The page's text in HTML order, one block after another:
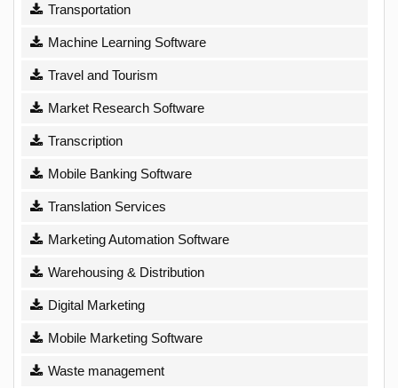
Transportation
Machine Learning Software
Travel and Tourism
Market Research Software
Transcription
Mobile Banking Software
Translation Services
Marketing Automation Software
Warehousing & Distribution
Digital Marketing
Mobile Marketing Software
Waste management